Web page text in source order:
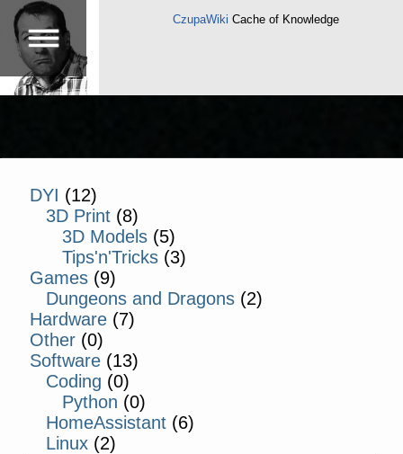
CzupaWiki Cache of Knowledge
DYI (12)
3D Print(8)
3D Models(5)
Tips'n'Tricks(3)
Games (9)
Dungeons and Dragons(2)
Hardware (7)
Other (0)
Software (13)
Coding (0)
Python (0)
HomeAssistant(6)
Linux(2)